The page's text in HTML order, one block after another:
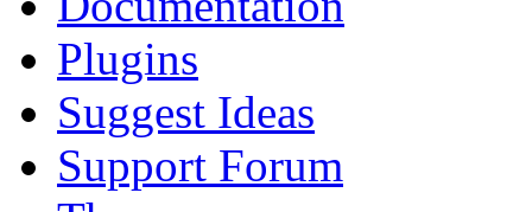
Plugins
Suggest Ideas
Support Forum